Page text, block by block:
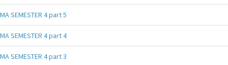
MA SEMESTER 4 part 5
MA SEMESTER 4 part 4
MA SEMESTER 4 part 3